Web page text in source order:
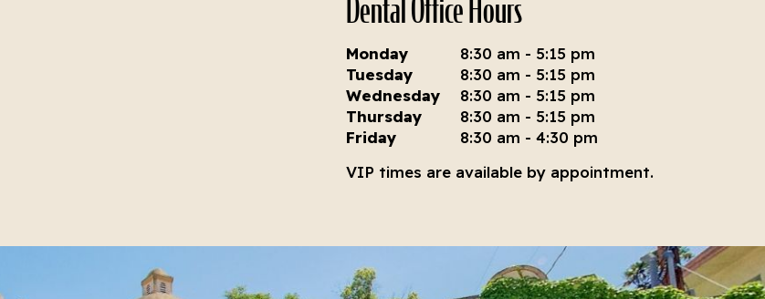
Monday
8:30 am - 5:15 pm
Tuesday
8:30 am - 5:15 pm
Wednesday
8:30 am - 5:15 pm
Thursday
8:30 am - 5:15 pm
Friday
8:30 am - 4:30 pm
VIP times are available by appointment.